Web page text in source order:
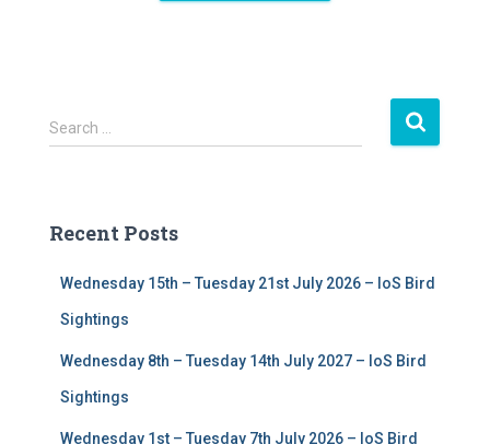
S
e
h
Search …
Recent Posts
Wednesday 15th – Tuesday 21st July 2026 – IoS Bird
Sightings
Wednesday 8th – Tuesday 14th July 2027 – IoS Bird
Sightings
Wednesday 1st – Tuesday 7th July 2026 – IoS Bird